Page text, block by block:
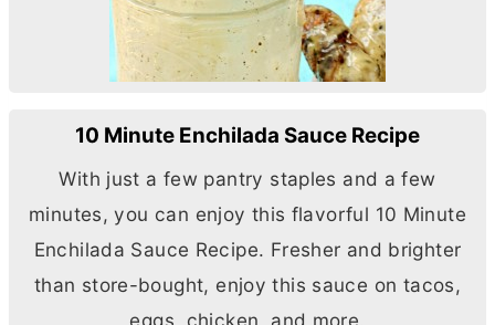
10 Minute Enchilada Sauce Recipe
With just a few pantry staples and a few
minutes, you can enjoy this flavorful 10 Minute
Enchilada Sauce Recipe. Fresher and brighter
than store-bought, enjoy this sauce on tacos,
eggs, chicken, and more.